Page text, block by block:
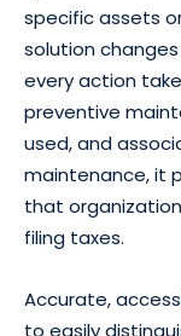
specific assets
solution
every action
preventive
used, and
maintenance, it
that
filing taxes.
Accurate,
to easily